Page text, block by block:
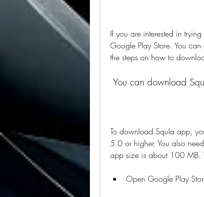
If you are interested in
Google Play Store. You
the steps on how to
You can download
To download Squla app,
5.0 or higher. You also
app size is about 100 MB.
Open Google Play